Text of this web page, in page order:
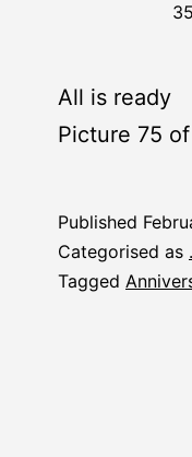
All is ready
Picture 75
Published
Categorised as
Tagged